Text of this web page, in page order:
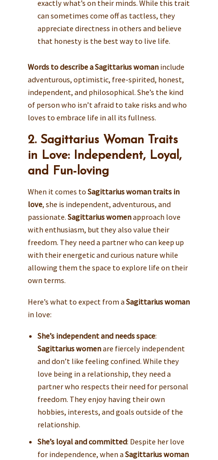
exactly what’s on their minds. While this trait
can sometimes come off as tactless, they
appreciate directness in others and believe
that honesty is the best way to live life.
Words to describe a Sagittarius womaninclude
adventurous, optimistic, free-spirited, honest,
independent, and philosophical. She’s the kind
of person who isn’t afraid to take risks and who
loves to embrace life in all its fullness.
2. Sagittarius Woman Traits
in Love: Independent, Loyal,
and Fun-loving
When it comes to Sagittarius woman traits in
love, she is independent, adventurous, and
passionate. Sagittarius womenapproach love
with enthusiasm, but they also value their
freedom. They need a partner who can keep up
with their energetic and curious nature while
allowing them the space to explore life on their
own terms.
Here’s what to expect from aSagittarius woman
in love:
She’s independent and needs space:
Sagittarius womenare fiercely independent
and don’t like feeling confined. While they
love being in a relationship, they need a
partner who respects their need for personal
freedom. They enjoy having their own
hobbies, interests, and goals outside of the
relationship.
She’s loyal and committed: Despite her love
for independence, when aSagittarius woman